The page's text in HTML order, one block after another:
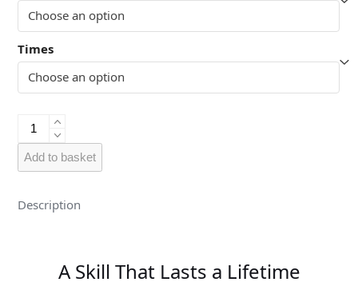
Times
Kids
-
Woking
quantity
Add to basket
Description
A Skill That Lasts a Lifetime